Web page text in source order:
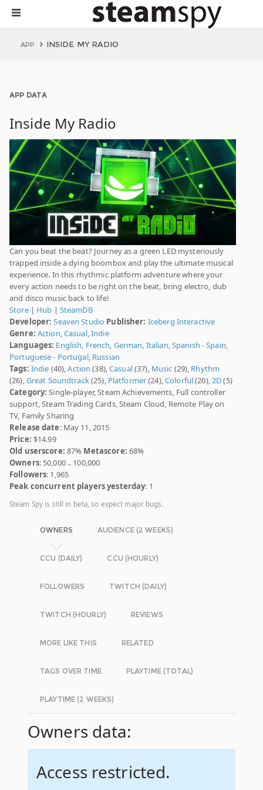
APP INSIDE MY RADIO
APP DATA
Inside My Radio
Can you beat the beat? Journey as a green LED mysteriously
trapped inside a dying boombox and play the ultimate musical
experience. In this rhythmic platform adventure where your
every action needs to be right on the beat, bring electro, dub
and disco music back to life!
Store| Hub | SteamDB
Developer: Seaven Studio Publisher: Iceberg Interactive
Genre: Action,Casual,Indie
Languages: English, French, German, Italian,Spanish - Spain,
Portuguese - Portugal, Russian
Tags: Indie (40),Action (38),Casual(37), Music (29), Rhythm
(26),Great Soundtrack(25), Platformer(24),Colorful(20),2D(5)
Category: Single-player, Steam Achievements, Full controller
support, Steam Trading Cards, Steam Cloud, Remote Play on
TV, Family Sharing
Release date: May 11, 2015
Price: $14.99
Old userscore: 87% Metascore: 68%
Owners: 50,000 .. 100,000
Followers: 1,965
Peak concurrent players yesterday: 1
Steam Spy is still in beta, so expect major bugs.
OWNERS AUDIENCE (2 WEEKS)
CCU (DAILY) CCU (HOURLY)
FOLLOWERS TWITCH (DAILY)
TWITCH (HOURLY) REVIEWS
MORE LIKE THIS RELATED
TAGS OVER TIME PLAYTIME (TOTAL)
PLAYTIME (2 WEEKS)
Owners data:
Access restricted.